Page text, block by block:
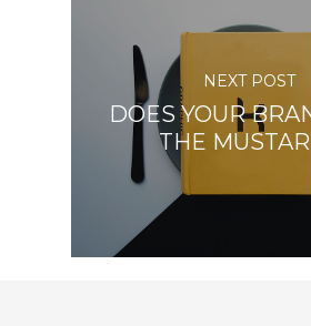
NEXT POST
DOES YOUR
THE